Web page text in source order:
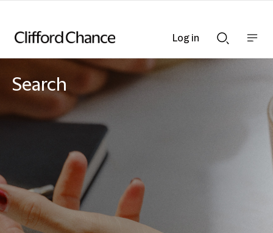
Searchnav
Search
Log in